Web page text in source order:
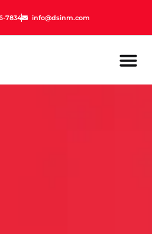
7834 info@dsinm.com
7834 info@dsinm.com